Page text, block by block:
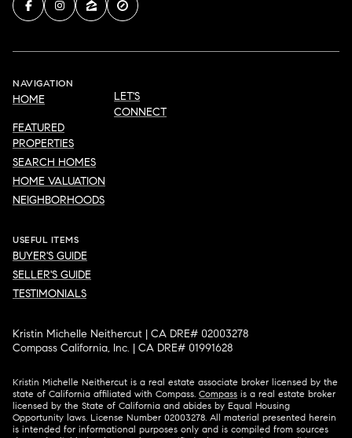
NAVIGATION
HOME
FEATURED
PROPERTIES
SEARCH HOMES
HOME VALUATION
NEIGHBORHOODS
LET'S
CONNECT
USEFUL ITEMS
BUYER'S GUIDE
SELLER'S GUIDE
TESTIMONIALS
Kristin Michelle Neithercut | CA DRE# 02003278
Compass California, Inc. | CA DRE# 01991628
Kristin Michelle Neithercut is a real estate associate broker licensed by the
state of California affiliated with Compass. Compass is a real estate broker
licensed by the State of California and abides by Equal Housing
Opportunity laws. License Number 02003278. All material presented herein
is intended for informational purposes only and is compiled from sources